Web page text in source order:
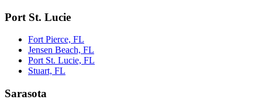
Port St. Lucie
Fort Pierce, FL
Jensen Beach, FL
Port St. Lucie, FL
Stuart, FL
Sarasota